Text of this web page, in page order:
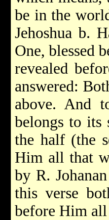
be in the
Jehoshua b.
One, blessed
revealed
answered:
above. And
belongs to its
the half (the
Him all that
by R.
this verse
before Him